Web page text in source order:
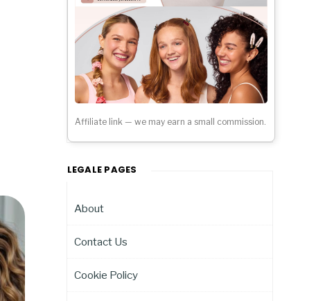
Affiliate link — we may earn a small commission.
LEGALE PAGES
About
Contact Us
Cookie Policy